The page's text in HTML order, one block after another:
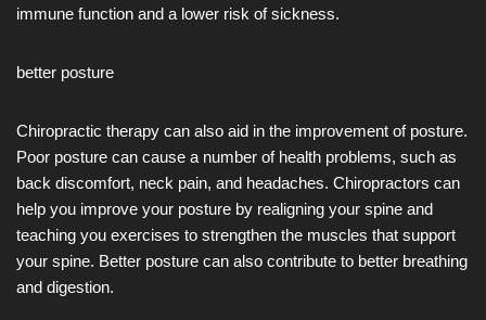
immune function and a lower risk of sickness.
better posture
Chiropractic therapy can also aid in the improvement of posture.
Poor posture can cause a number of health problems, such as
back discomfort, neck pain, and headaches. Chiropractors can
help you improve your posture by realigning your spine and
teaching you exercises to strengthen the muscles that support
your spine. Better posture can also contribute to better breathing
and digestion.